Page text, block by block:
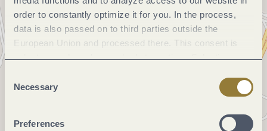
order to constantly optimize it for you. In the process,
data is also passed on to third parties outside the
European Union and processed there. This consent is
voluntary and can be revoked at any time. Selecting
Selection
Necessary
Preferences